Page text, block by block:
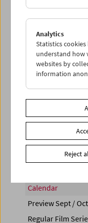
PROGRAM
Calendar
Preview Sept /
Regular Film
Analytics
Statistics
understand how
websites by
information
Reject